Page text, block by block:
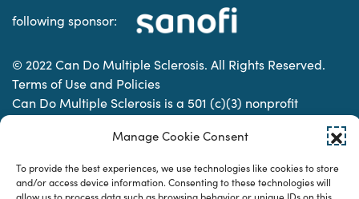
Manage Cookie Consent
To provide the best experiences, we use technologies like cookies to store
and/or access device information. Consenting to these technologies will
following sponsor:
© 2022 Can Do Multiple Sclerosis. All Rights Reserved.
Terms of Use and Policies
Can Do Multiple Sclerosis is a 501 (c)(3) nonprofit
Designed & developed by